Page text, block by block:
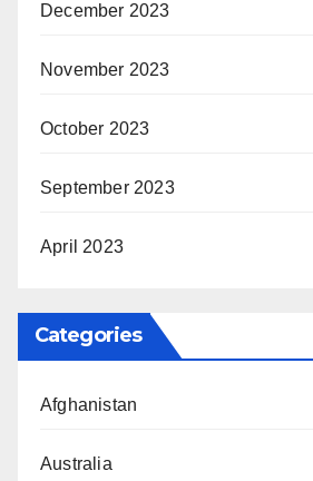
December 2023
November 2023
October 2023
September 2023
April 2023
Categories
Afghanistan
Australia